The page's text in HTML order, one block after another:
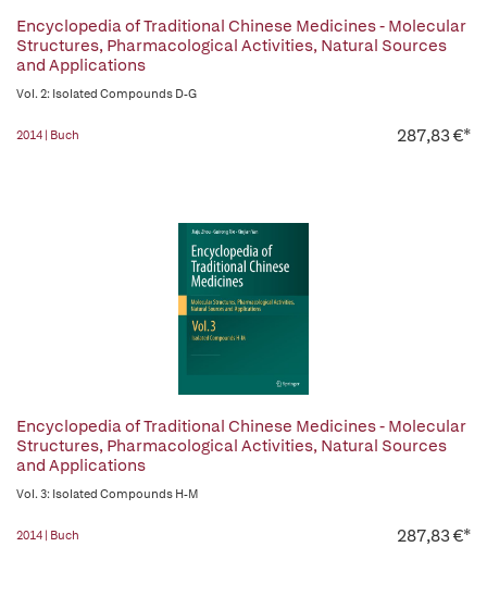
Encyclopedia of Traditional Chinese Medicines - Molecular
Structures, Pharmacological Activities, Natural Sources
and Applications
Vol. 2: Isolated Compounds D-G
2014 | Buch 287,83 €*
Encyclopedia of Traditional Chinese Medicines - Molecular
Structures, Pharmacological Activities, Natural Sources
and Applications
Vol. 3: Isolated Compounds H-M
2014 | Buch 287,83 €*